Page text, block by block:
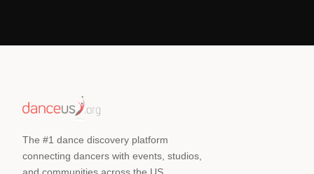
The #1 dance discovery platform
connecting dancers with events, studios,